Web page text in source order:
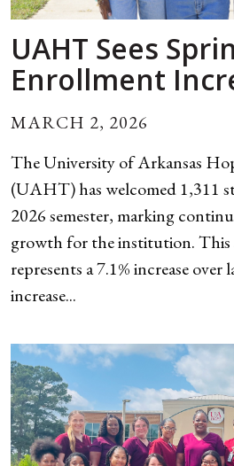
UAHT Sees
Enrollment
MARCH 2, 2026
The University of Arkansas
(UAHT) has welcomed 1,311
2026 semester, marking
growth for the institution. This
represents a 7.1% increase over
increase...